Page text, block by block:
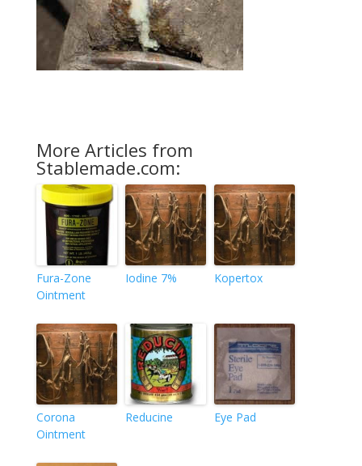
More Articles from
Stablemade.com:
Fura-Zone
Ointment
Iodine 7% Kopertox
Corona
Ointment
Reducine Eye Pad